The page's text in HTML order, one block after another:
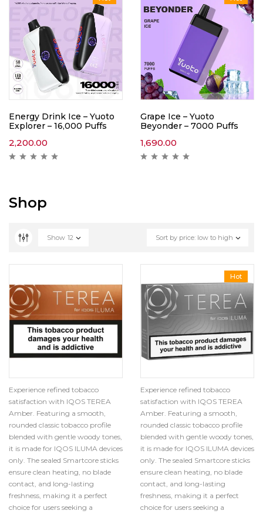
Energy Drink Ice – Yuoto
Explorer – 16,000 Puffs
2,200.00
Grape Ice – Yuoto
Beyonder – 7000 Puffs
1,690.00
Shop
Sort by price: low to high
Show 12
Experience refined tobacco
satisfaction with IQOS TEREA
Amber. Featuring a smooth,
rounded classic tobacco profile
blended with gentle woody tones,
it is made for IQOS ILUMA devices
only. The sealed Smartcore sticks
ensure clean heating, no blade
contact, and long-lasting
freshness, making it a perfect
choice for users seeking a
Hot
Experience refined tobacco
satisfaction with IQOS TEREA
Amber. Featuring a smooth,
rounded classic tobacco profile
blended with gentle woody tones,
it is made for IQOS ILUMA devices
only. The sealed Smartcore sticks
ensure clean heating, no blade
contact, and long-lasting
freshness, making it a perfect
choice for users seeking a